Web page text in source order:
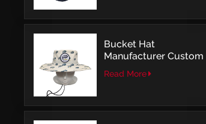
Bucket Hat
Manufacturer Custom
Embroidery Patch
Comfortable Outdoor
Read More